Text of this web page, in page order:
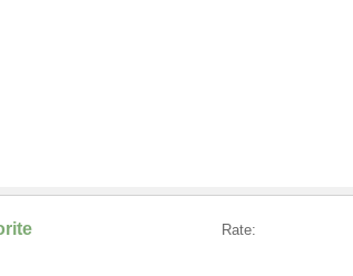
Rate: